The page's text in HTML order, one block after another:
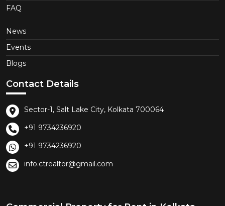
FAQ
News
Events
Blogs
Contact Details
Sector-1, Salt Lake City, Kolkata 700064
+91 9734236920
+91 9734236920
info.ctrealtor@gmail.com